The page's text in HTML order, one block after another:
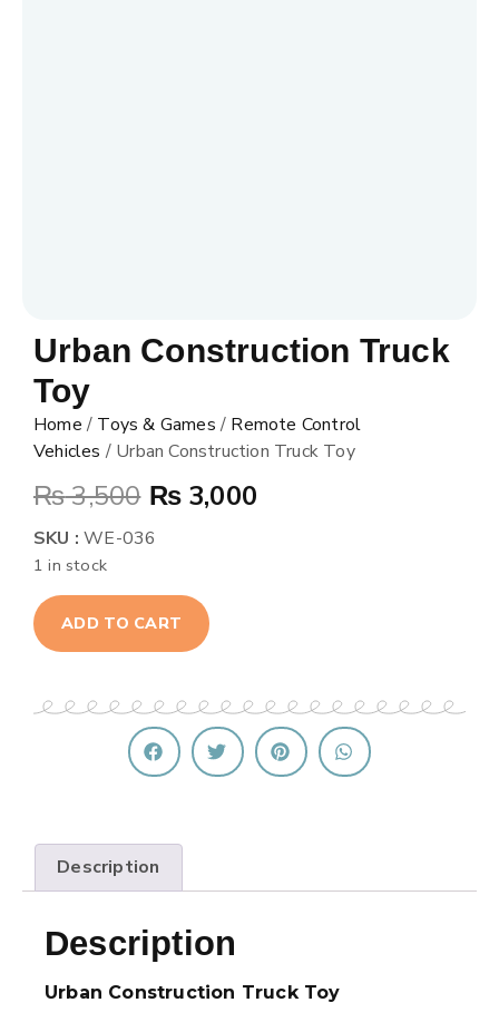
Urban Construction Truck
Toy
Home/ Toys & Games/ Remote Control
Vehicles / Urban Construction Truck Toy
₨3,500 ₨3,000
SKU : WE-036
1 in stock
ADD TO CART
Description
Description
Urban Construction Truck Toy